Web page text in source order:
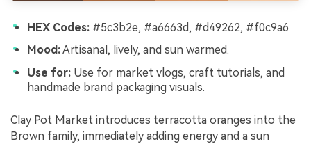
HEX Codes: #5c3b2e, #a6663d, #d49262, #f0c9a6
Mood:Artisanal, lively, and sun warmed.
Use for: Use for market vlogs, craft tutorials, and
handmade brand packaging visuals.
Clay Pot Market introduces terracotta oranges into the
Brown family, immediately adding energy and a sun